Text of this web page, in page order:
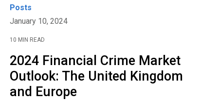
Posts
January 10, 2024
10 MIN READ
2024 Financial Crime Market
Outlook: The United Kingdom
and Europe